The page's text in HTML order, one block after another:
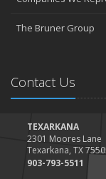
The Bruner Group
Contact Us
TEXARKANA
2301 Moores Lane
Texarkana, TX
903-793-5511